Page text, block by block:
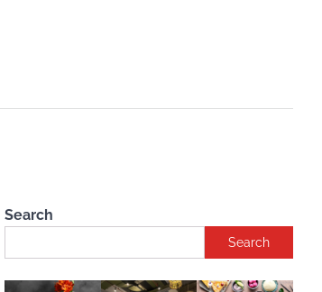
Search
Search